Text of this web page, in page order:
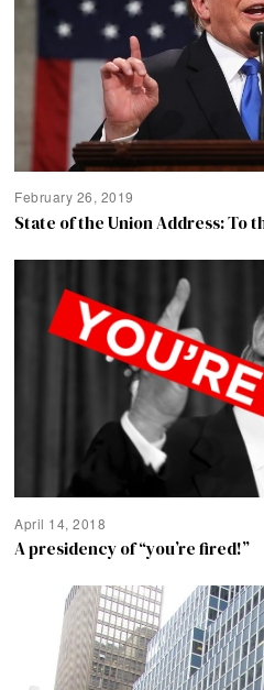
February 26, 2019
State of the Union Address: To
April 14, 2018
A presidency of “you’re fired!”